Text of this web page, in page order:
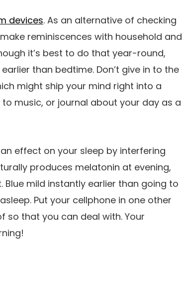
devices. As an alternative of checking
reminiscences with household and
it’s best to do that year-round,
than bedtime. Don’t give in to the
might ship your mind right into a
music, or journal about your day as a
effect on your sleep by interfering
produces melatonin at evening,
mild instantly earlier than going to
Put your cellphone in one other
that you can deal with. Your